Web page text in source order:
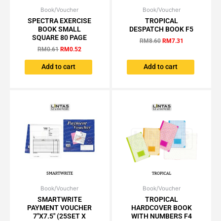
Book/Voucher
SPECTRA EXERCISE
BOOK SMALL
SQUARE 80 PAGE
RM0.61
Original
price
was:
RM0.61.
RM0.52
price
RM0.52.
Add to cart
Book/Voucher
TROPICAL
DESPATCH BOOK F5
RM8.60
Original
price
was:
RM8.60.
RM7.31
is:
RM7.31.
Add to cart
Book/Voucher
SMARTWRITE
PAYMENT VOUCHER
7″X7.5″ (25SET X
RM4.00
through
This
product
has
Book/Voucher
TROPICAL
HARDCOVER BOOK
WITH NUMBERS F4
RM5.61
through
This
product
has